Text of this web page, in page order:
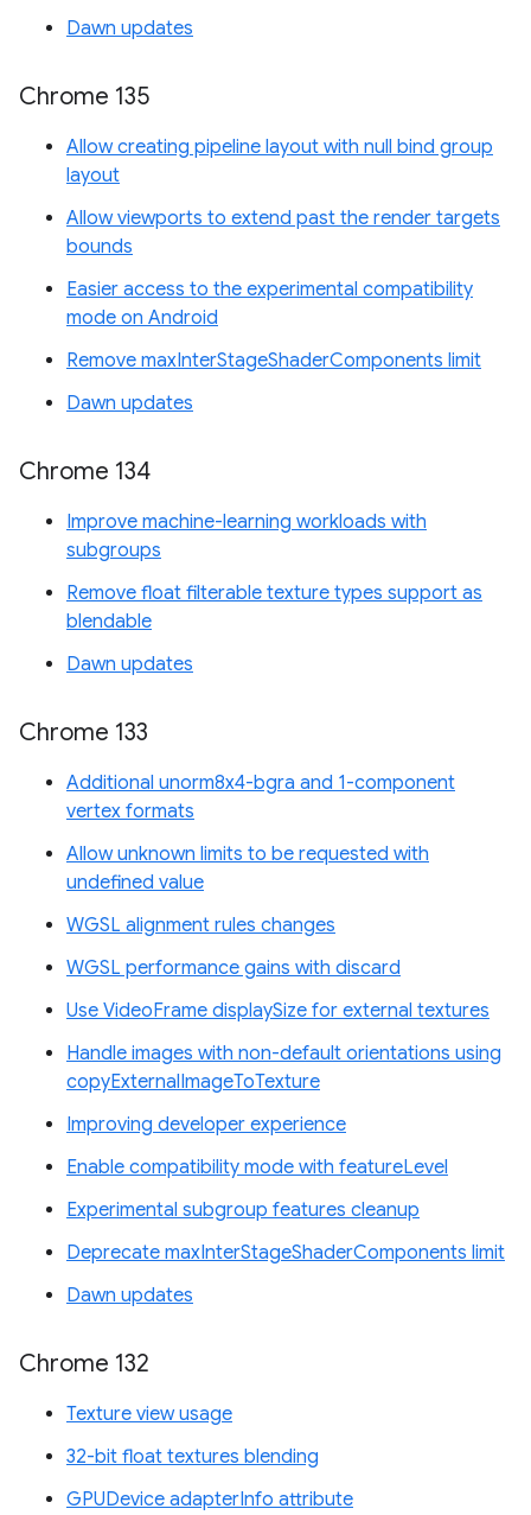
Dawn updates
Chrome 135
Allow creating pipeline layout with null bind group
layout
Allow viewports to extend past the render targets
bounds
Easier access to the experimental compatibility
mode on Android
Remove maxInterStageShaderComponents limit
Dawn updates
Chrome 134
Improve machine-learning workloads with
subgroups
Remove float filterable texture types support as
blendable
Dawn updates
Chrome 133
Additional unorm8x4-bgra and 1-component
vertex formats
Allow unknown limits to be requested with
undefined value
WGSL alignment rules changes
WGSL performance gains with discard
Use VideoFrame displaySize for external textures
Handle images with non-default orientations using
copyExternalImageToTexture
Improving developer experience
Enable compatibility mode with featureLevel
Experimental subgroup features cleanup
Deprecate maxInterStageShaderComponents limit
Dawn updates
Chrome 132
Texture view usage
32-bit float textures blending
GPUDevice adapterInfo attribute